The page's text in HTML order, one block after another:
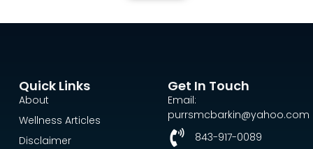
Quick Links
About
Wellness Articles
Disclaimer
Get In Touch
Email:
purrsmcbarkin@yahoo.com
843-917-0089